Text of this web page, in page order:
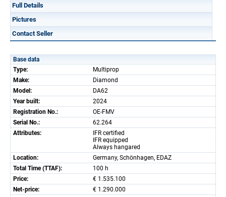
Full Details
Pictures
Contact Seller
Base data
Type:
Multiprop
Make:
Diamond
Model:
DA62
Year built:
2024
Registration No.:
OE-FMV
Serial No.:
62.264
Attributes:
IFR certified
IFR equipped
Always hangared
Location:
Germany, Schönhagen, EDAZ
Total Time (TTAF):
100 h
Price:
€ 1.535.100
Net-price:
€ 1.290.000